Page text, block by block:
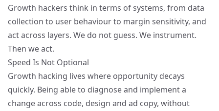
Growth hackers think in terms of systems, from data
collection to user behaviour to margin sensitivity, and
act across layers. We do not guess. We instrument.
Then we act.
Speed Is Not Optional
Growth hacking lives where opportunity decays
quickly. Being able to diagnose and implement a
change across code, design and ad copy, without